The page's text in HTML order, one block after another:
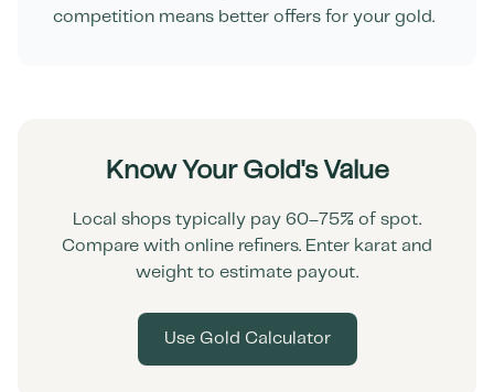
competition means better offers for your gold.
Know Your Gold's Value
Local shops typically pay 60–75% of spot.
Compare with online refiners. Enter karat and
weight to estimate payout.
Use Gold Calculator